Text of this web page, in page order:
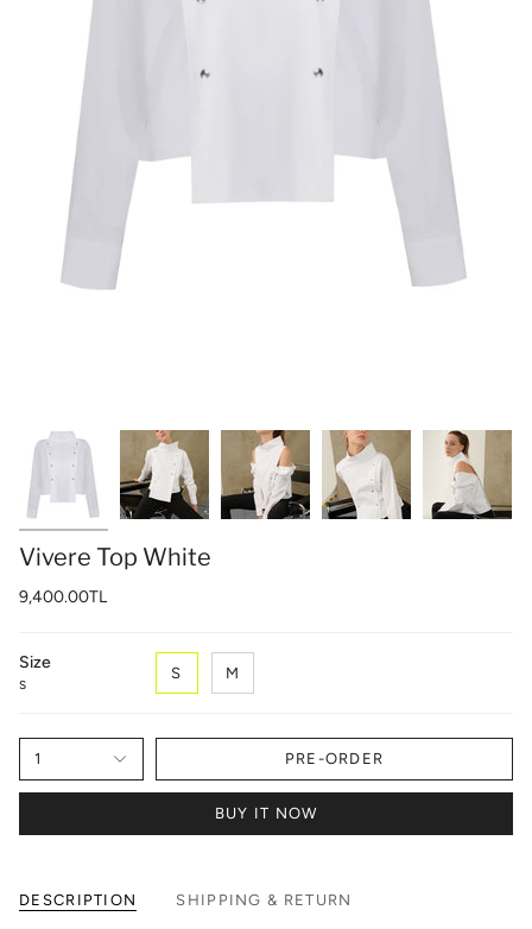
Vivere Top White
9,400.00TL
Size
S
S M
1 PRE-ORDER
BUY IT NOW
DESCRIPTION SHIPPING & RETURN